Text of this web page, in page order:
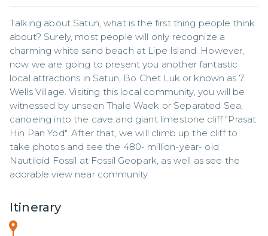
Talking about Satun, what is the first thing people think
about? Surely, most people will only recognize a
charming white sand beach at Lipe Island. However,
now we are going to present you another fantastic
local attractions in Satun, Bo Chet Luk or known as 7
Wells Village. Visiting this local community, you will be
witnessed by unseen Thale Waek or Separated Sea,
canoeing into the cave and giant limestone cliff "Prasat
Hin Pan Yod". After that, we will climb up the cliff to
take photos and see the 480- million-year- old
Nautiloid Fossil at Fossil Geopark, as well as see the
adorable view near community.
Itinerary